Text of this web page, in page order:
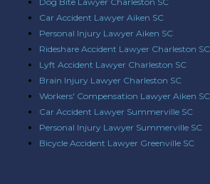
Car Accident Lawyer Aiken SC
Personal Injury Lawyer Aiken SC
Rideshare Accident Lawyer Charleston SC
Lyft Accident Lawyer Charleston SC
Brain Injury Lawyer Charleston SC
Workers' Compensation Lawyer Aiken SC
Car Accident Lawyer Summerville SC
Personal Injury Lawyer Summerville SC
Bicycle Accident Lawyer Greenville SC